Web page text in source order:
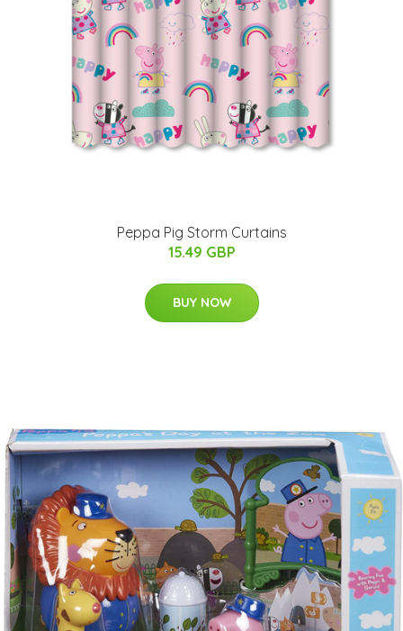
Peppa Pig Storm Curtains
15.49 GBP
BUY NOW